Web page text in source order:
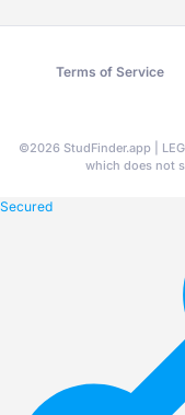
Terms of Service
©2026 StudFinder.app |
which does not
Secured